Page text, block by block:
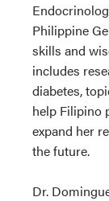
Philippine
skills and
includes
diabetes,
help Filipino
expand her
the future.
Dr.